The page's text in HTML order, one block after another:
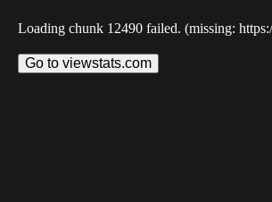
Loading chunk 12490 failed. (missing:
Go to viewstats.com